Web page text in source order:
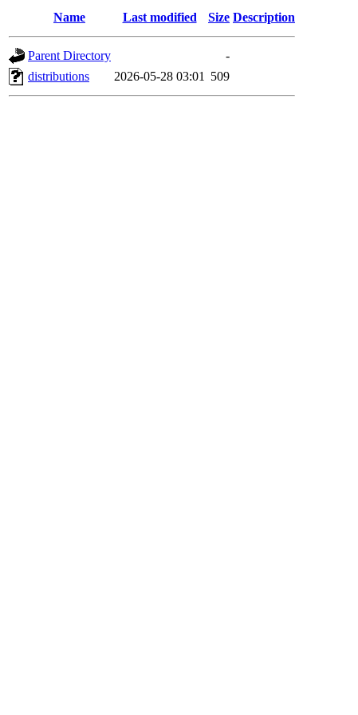
Name Last modified Size Description
Parent Directory
-
distributions
2026-05-28 03:01 509